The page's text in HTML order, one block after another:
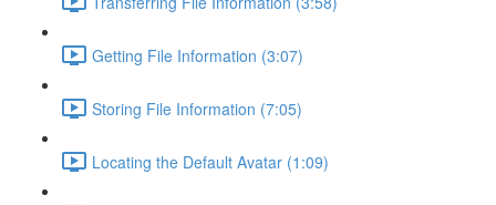
Getting File Information (3:07)
Storing File Information (7:05)
Locating the Default Avatar (1:09)